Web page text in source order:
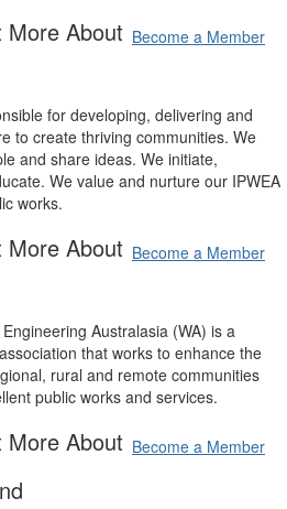
Become a Member
More About
for developing, delivering and
to create thriving communities. We
and share ideas. We initiate,
We value and nurture our IPWEA
works.
Become a Member
More About
Australasia (WA) is a
that works to enhance the
rural and remote communities
public works and services.
Become a Member
More About